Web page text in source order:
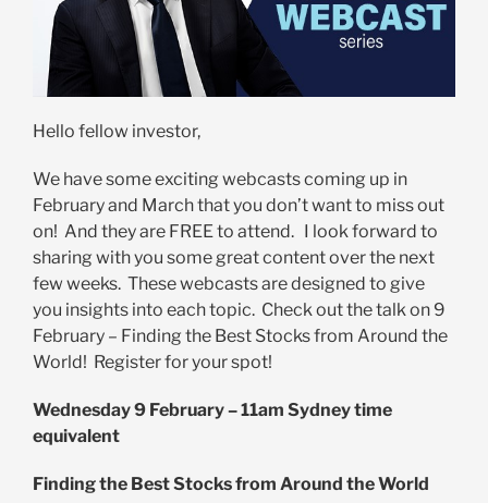
Hello fellow investor,
We have some exciting webcasts coming up in
February and March that you don’t want to miss out
on! And they are FREE to attend. I look forward to
sharing with you some great content over the next
few weeks. These webcasts are designed to give
you insights into each topic. Check out the talk on 9
February – Finding the Best Stocks from Around the
World! Register for your spot!
Wednesday 9 February – 11am Sydney time
equivalent
Finding the Best Stocks from Around the World